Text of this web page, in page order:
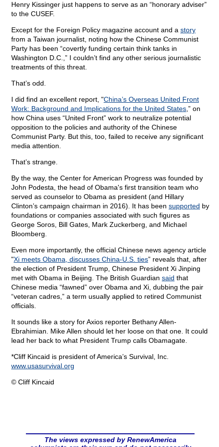
Henry Kissinger just happens to serve as an “honorary adviser”
to the CUSEF.
Except for the Foreign Policy magazine account and a story
from a Taiwan journalist, noting how the Chinese Communist
Party has been “covertly funding certain think tanks in
Washington D.C.,” I couldn’t find any other serious journalistic
treatments of this threat.
That’s odd.
I did find an excellent report, "China’s Overseas United Front
Work: Background and Implications for the United States ,” on
how China uses “United Front” work to neutralize potential
opposition to the policies and authority of the Chinese
Communist Party. But this, too, failed to receive any significant
media attention.
That’s strange.
By the way, the Center for American Progress was founded by
John Podesta, the head of Obama's first transition team who
served as counselor to Obama as president (and Hillary
Clinton’s campaign chairman in 2016). It has been supported by
foundations or companies associated with such figures as
George Soros, Bill Gates, Mark Zuckerberg, and Michael
Bloomberg.
Even more importantly, the official Chinese news agency article
"Xi meets Obama, discusses China-U.S. ties” reveals that, after
the election of President Trump, Chinese President Xi Jinping
met with Obama in Beijing. The British Guardian said that
Chinese media “fawned” over Obama and Xi, dubbing the pair
“veteran cadres,” a term usually applied to retired Communist
officials.
It sounds like a story for Axios reporter Bethany Allen-
Ebrahimian. Mike Allen should let her loose on that one. It could
lead her back to what President Trump calls Obamagate.
*Cliff Kincaid is president of America’s Survival, Inc.
www.usasurvival.org
© Cliff Kincaid
The views expressed by RenewAmerica